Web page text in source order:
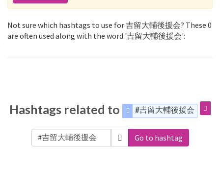
Not sure which hashtags to use for 吉留大輔後援会? These 0
are often used along with the word '吉留大輔後援会':
Hashtags related to #吉留大輔後援会
Go to hashtag